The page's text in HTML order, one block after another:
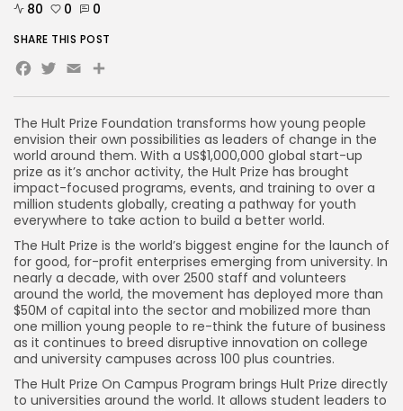
The Hult Prize Foundation transforms how young people
envision their own possibilities as leaders of change in the
world around them. With a US$1,000,000 global start-up
prize as it’s anchor activity, the Hult Prize has brought
impact-focused programs, events, and training to over a
million students globally, creating a pathway for youth
everywhere to take action to build a better world.
The Hult Prize is the world’s biggest engine for the launch of
for good, for-profit enterprises emerging from university. In
nearly a decade, with over 2500 staff and volunteers
around the world, the movement has deployed more than
$50M of capital into the sector and mobilized more than
one million young people to re-think the future of business
as it continues to breed disruptive innovation on college
and university campuses across 100 plus countries.
The Hult Prize On Campus Program brings Hult Prize directly
to universities around the world. It allows student leaders to
80 0 0
SHARE THIS POST
Facebook
Twitter
Email